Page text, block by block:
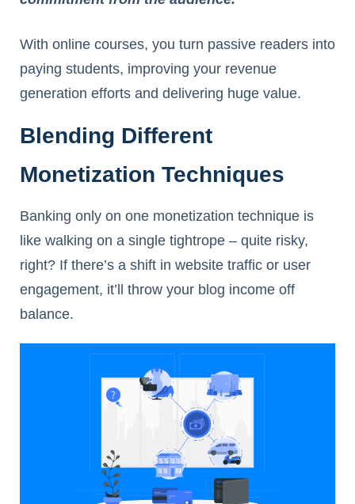
With online courses, you turn passive readers into
paying students, improving your revenue
generation efforts and delivering huge value.
Blending Different
Monetization Techniques
Banking only on one monetization technique is
like walking on a single tightrope – quite risky,
right? If there’s a shift in website traffic or user
engagement, it’ll throw your blog income off
balance.